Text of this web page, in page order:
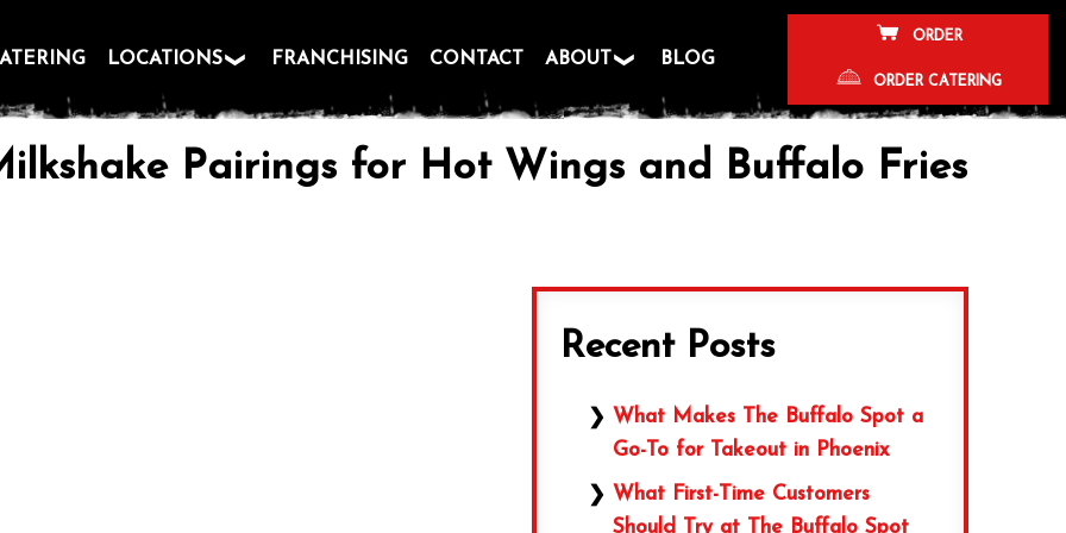
LOCATIONS FRANCHISING CONTACT ABOUT BLOG
ORDER
ORDER CATERING
Pairings for Hot Wings and Buffalo Fries
Recent Posts
What Makes The Buffalo Spot a
Go-To for Takeout in Phoenix
What First-Time Customers
Should Try at The Buffalo Spot